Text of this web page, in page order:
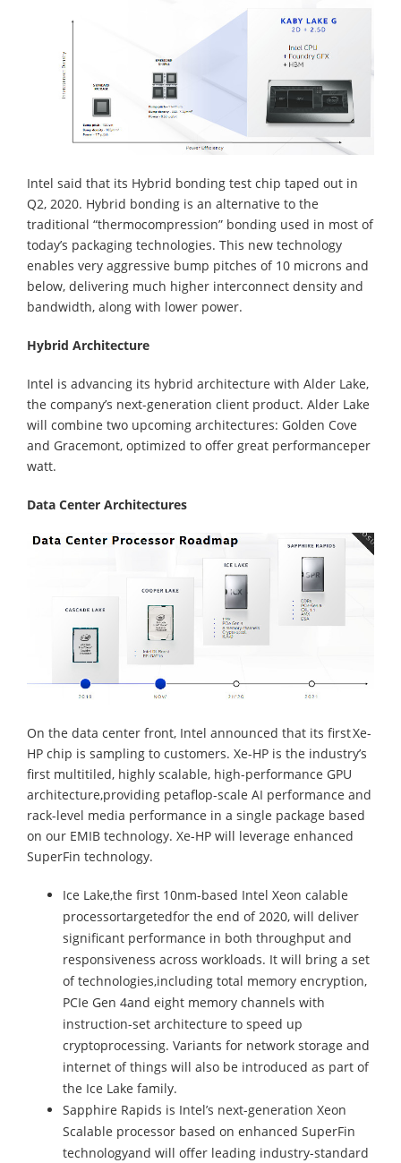
Intel said that its Hybrid bonding test chip taped out in
Q2, 2020. Hybrid bonding is an alternative to the
traditional “thermocompression” bonding used in most of
today’s packaging technologies. This new technology
enables very aggressive bump pitches of 10 microns and
below, delivering much higher interconnect density and
bandwidth, along with lower power.
Hybrid Architecture
Intel is advancing its hybrid architecture with Alder Lake,
the company’s next-generation client product. Alder Lake
will combine two upcoming architectures: Golden Cove
and Gracemont, optimized to offer great performanceper
watt.
Data Center Architectures
On the data center front, Intel announced that its first Xe-
HP chip is sampling to customers. Xe-HP is the industry’s
first multitiled, highly scalable, high-performance GPU
architecture,providing petaflop-scale AI performance and
rack-level media performance in a single package based
on our EMIB technology. Xe-HP will leverage enhanced
SuperFin technology.
Ice Lake,the first 10nm-based Intel Xeon calable
processortargetedfor the end of 2020, will deliver
significant performance in both throughput and
responsiveness across workloads. It will bring a set
of technologies,including total memory encryption,
PCIe Gen 4and eight memory channels with
instruction-set architecture to speed up
cryptoprocessing. Variants for network storage and
internet of things will also be introduced as part of
the Ice Lake family.
Sapphire Rapids is Intel’s next-generation Xeon
Scalable processor based on enhanced SuperFin
technologyand will offer leading industry-standard